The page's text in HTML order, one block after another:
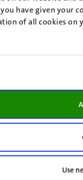
have given your
of all cookies
Use